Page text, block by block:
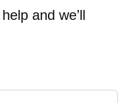
and we’ll